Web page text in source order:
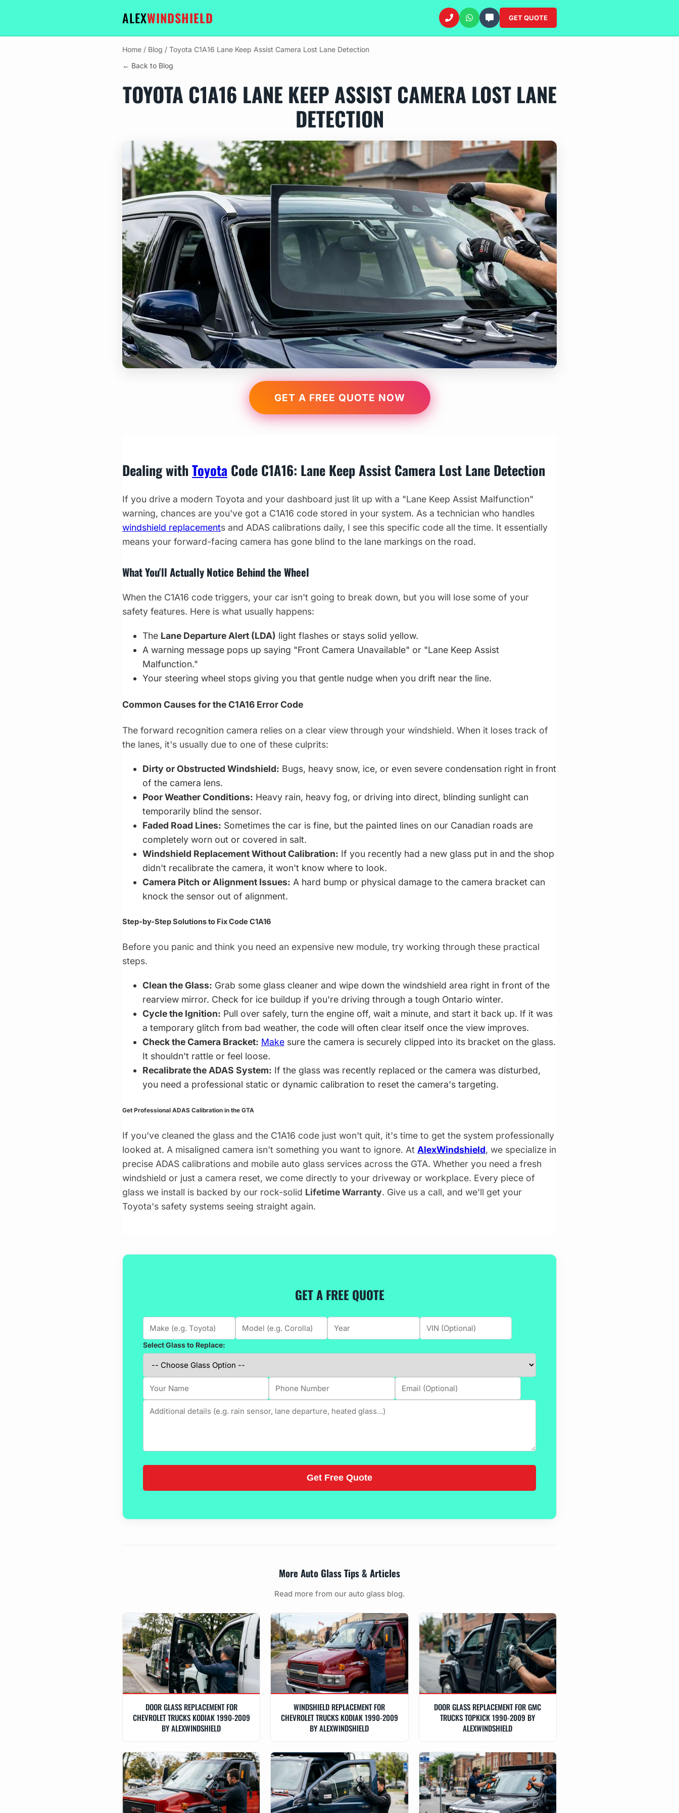
ALEXWINDSHIELD GET QUOTE
Home / Blog / Toyota C1A16 Lane Keep Assist Camera Lost Lane Detection
← Back to Blog
TOYOTA C1A16 LANE KEEP ASSIST CAMERA LOST LANE
DETECTION
GET A FREE QUOTE NOW
Dealing withToyota Code C1A16: Lane Keep Assist Camera Lost Lane Detection
If you drive a modern Toyota and your dashboard just lit up with a "Lane Keep Assist Malfunction"
warning, chances are you've got a C1A16 code stored in your system. As a technician who handles
windshield replacements and ADAS calibrations daily, I see this specific code all the time. It essentially
means your forward-facing camera has gone blind to the lane markings on the road.
What You'll Actually Notice Behind the Wheel
When the C1A16 code triggers, your car isn't going to break down, but you will lose some of your
safety features. Here is what usually happens:
The Lane Departure Alert (LDA) light flashes or stays solid yellow.
A warning message pops up saying "Front Camera Unavailable" or "Lane Keep Assist
Malfunction."
Your steering wheel stops giving you that gentle nudge when you drift near the line.
Common Causes for the C1A16 Error Code
The forward recognition camera relies on a clear view through your windshield. When it loses track of
the lanes, it's usually due to one of these culprits:
Dirty or Obstructed Windshield: Bugs, heavy snow, ice, or even severe condensation right in front
of the camera lens.
Poor Weather Conditions: Heavy rain, heavy fog, or driving into direct, blinding sunlight can
temporarily blind the sensor.
Faded Road Lines: Sometimes the car is fine, but the painted lines on our Canadian roads are
completely worn out or covered in salt.
Windshield Replacement Without Calibration: If you recently had a new glass put in and the shop
didn't recalibrate the camera, it won't know where to look.
Camera Pitch or Alignment Issues: A hard bump or physical damage to the camera bracket can
knock the sensor out of alignment.
Step-by-Step Solutions to Fix Code C1A16
Before you panic and think you need an expensive new module, try working through these practical
steps.
Clean the Glass: Grab some glass cleaner and wipe down the windshield area right in front of the
rearview mirror. Check for ice buildup if you're driving through a tough Ontario winter.
Cycle the Ignition: Pull over safely, turn the engine off, wait a minute, and start it back up. If it was
a temporary glitch from bad weather, the code will often clear itself once the view improves.
Check the Camera Bracket: Make sure the camera is securely clipped into its bracket on the glass.
It shouldn't rattle or feel loose.
Recalibrate the ADAS System: If the glass was recently replaced or the camera was disturbed,
you need a professional static or dynamic calibration to reset the camera's targeting.
Get Professional ADAS Calibration in the GTA
If you've cleaned the glass and the C1A16 code just won't quit, it's time to get the system professionally
looked at. A misaligned camera isn't something you want to ignore. At AlexWindshield, we specialize in
precise ADAS calibrations and mobile auto glass services across the GTA. Whether you need a fresh
windshield or just a camera reset, we come directly to your driveway or workplace. Every piece of
glass we install is backed by our rock-solid Lifetime Warranty. Give us a call, and we'll get your
Toyota's safety systems seeing straight again.
GET A FREE QUOTE
Select Glass to Replace:
More Auto Glass Tips & Articles
Read more from our auto glass blog.
DOOR GLASS REPLACEMENT FOR
CHEVROLET TRUCKS KODIAK 1990-2009
BY ALEXWINDSHIELD
WINDSHIELD REPLACEMENT FOR
CHEVROLET TRUCKS KODIAK 1990-2009
BY ALEXWINDSHIELD
DOOR GLASS REPLACEMENT FOR GMC
TRUCKS TOPKICK 1990-2009 BY
ALEXWINDSHIELD